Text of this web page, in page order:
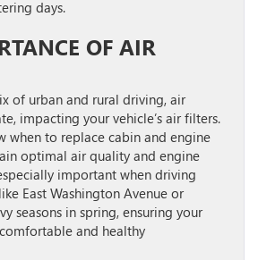
days.
OF AIR
of urban and rural driving, air
impacting your vehicle’s air filters.
when to replace cabin and engine
optimal air quality and engine
important when driving
East Washington Avenue or
seasons in spring, ensuring your
and healthy